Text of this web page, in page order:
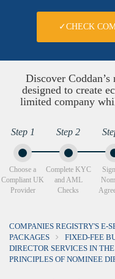
✓CHECK
Discover
designed to create
limited company
Step 1
Choose a
Compliant UK
Provider
Step 2
Complete KYC
and AML
Checks
COMPANIES REGISTRY'S E-
PACKAGES
FIXED-FEE
DIRECTOR SERVICES IN
PRINCIPLES OF NOMINEE